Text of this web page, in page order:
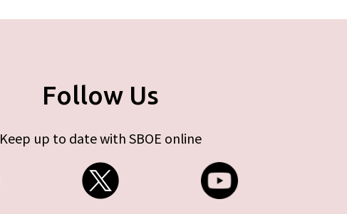
Follow Us
Keep up to date with SBOE online